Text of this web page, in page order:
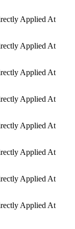
Applied At
Applied At
Applied At
Applied At
Applied At
Applied At
Applied At
Applied At